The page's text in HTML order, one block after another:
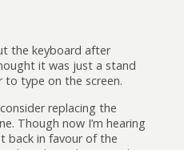
the keyboard after
it was just a stand
to type on the screen.
replacing the
Though now I’m hearing
back in favour of the